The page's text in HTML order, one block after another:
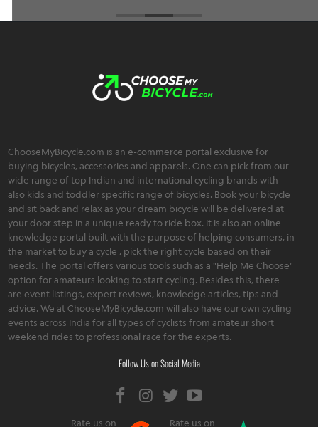
ChooseMyBicycle.com is an e-commerce portal exclusive for
buying bicycles, accessories and apparels. One can pick from our
wide range of top Indian and international cycling brands with
also kids and toddler specific range of bicycles. Book your bicycle
and sit back and relax as your dream bicycle will be delivered at
your door step in a unique ready to ride box. It is also an online
knowledge portal built with the purpose of helping consumers, in
the market to buy a cycle , pick the right cycle based on their
needs. The portal offers various tools such as a "Help Me Choose"
option for amateurs looking to start cycling. Besides this, there
are event listings, expert reviews, knowledge articles, tips and
advice. We at ChooseMyBicycle.com will also have our own cycling
events across India for all types of cyclists from amateur short
weekend rides to professional race for the experts.
Follow Us on Social Media
Rate us on
Rate us on